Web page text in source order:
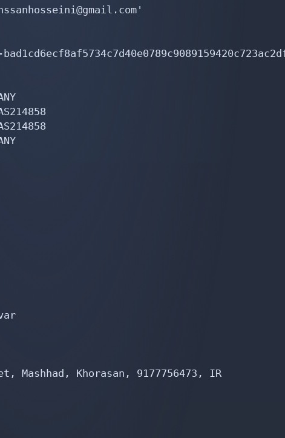
Khorasan, 9177756473, IR